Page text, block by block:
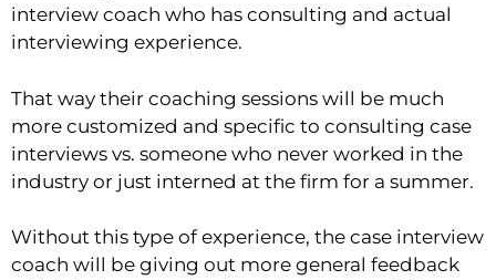
interview coach who has consulting and actual
interviewing experience.
That way their coaching sessions will be much
more customized and specific to consulting case
interviews vs. someone who never worked in the
industry or just interned at the firm for a summer.
Without this type of experience, the case interview
coach will be giving out more general feedback